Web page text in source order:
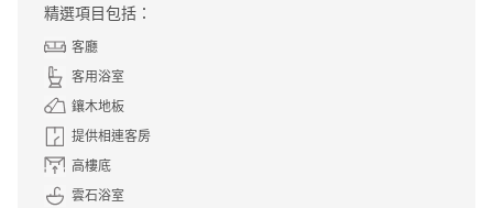
精選項目包括：
客廳
客用浴室
鑲木地板
提供相連客房
高樓底
雲石浴室